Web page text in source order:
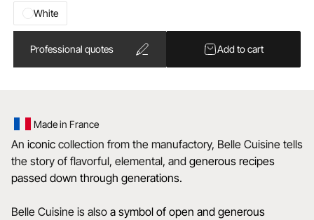
White
Professional quotes Add to cart
Made in France
An iconic collection from the manufactory, Belle Cuisine tells
the story of flavorful, elemental, and generous recipes
passed down through generations.
Belle Cuisine is also a symbol of open and generous